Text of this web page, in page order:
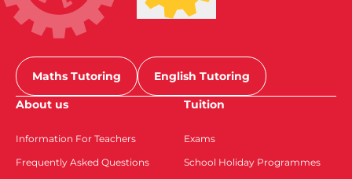
Maths Tutoring
English Tutoring
About us
Information For Teachers
Frequently Asked Questions
Tuition
Exams
School Holiday Programmes